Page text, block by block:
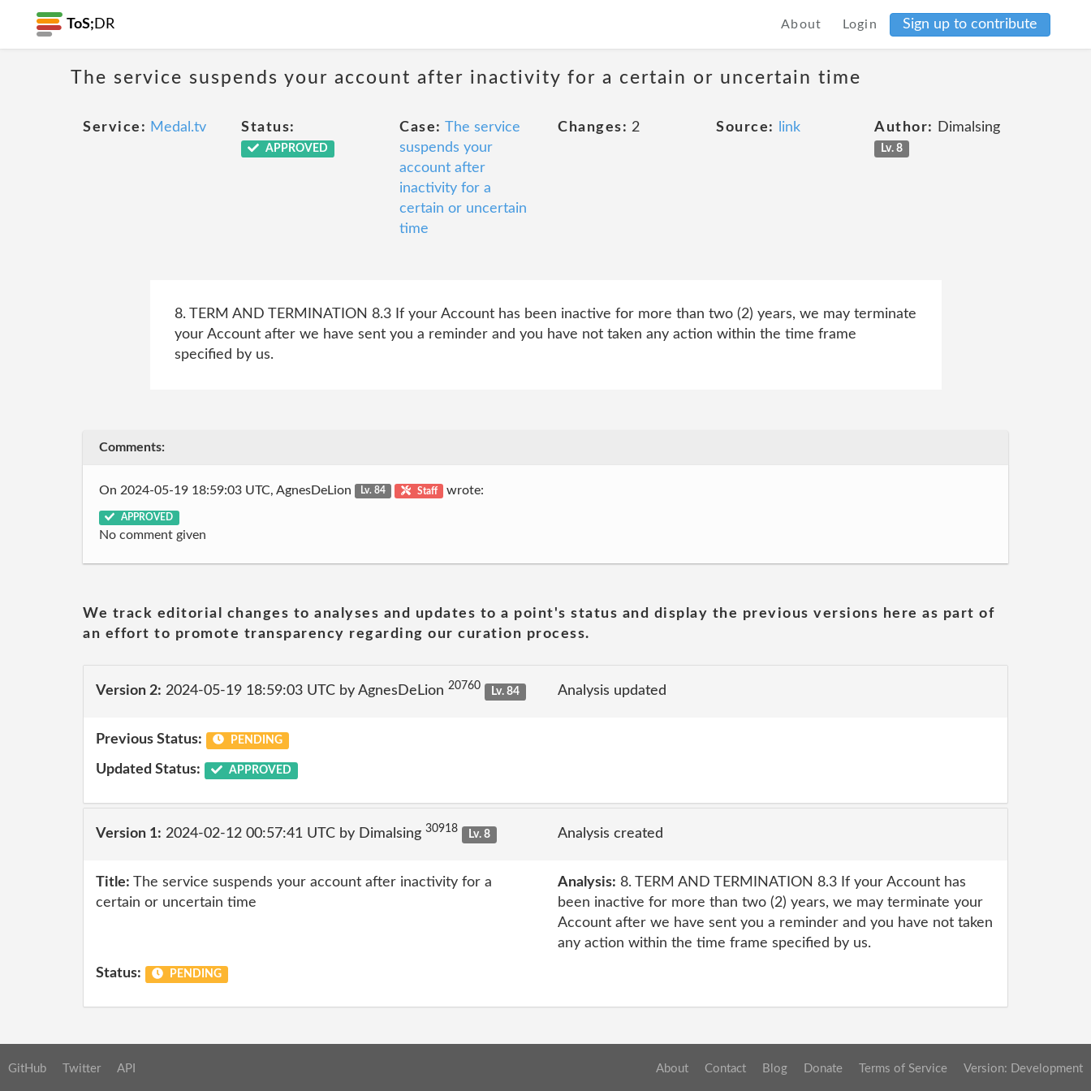
ToS; DR About Login Sign up to contribute
The service suspends your account after inactivity for a certain or uncertain time
Service: Medal.tv Status:
APPROVED
Case: The service
suspends your
account after
inactivity for a
certain or uncertain
time
Changes: 2 Source: link Author: Dimalsing
Lv. 8
8. TERM AND TERMINATION 8.3 If your Account has been inactive for more than two (2) years, we may terminate
your Account after we have sent you a reminder and you have not taken any action within the time frame
specified by us.
Comments:
On 2024-05-19 18:59:03 UTC, AgnesDeLion Lv. 84 Staff wrote:
APPROVED
No comment given
We track editorial changes to analyses and updates to a point's status and display the previous versions here as part of
an effort to promote transparency regarding our curation process.
Version 2: 2024-05-19 18:59:03 UTC by AgnesDeLion 20760 Lv. 84 Analysis updated
Previous Status: PENDING
Updated Status: APPROVED
Version 1: 2024-02-12 00:57:41 UTC by Dimalsing 30918 Lv. 8 Analysis created
Title: The service suspends your account after inactivity for a
certain or uncertain time
Analysis: 8. TERM AND TERMINATION 8.3 If your Account has
been inactive for more than two (2) years, we may terminate your
Account after we have sent you a reminder and you have not taken
any action within the time frame specified by us.
Status: PENDING
GitHub Twitter API About Contact Blog Donate Terms of Service Version: Development